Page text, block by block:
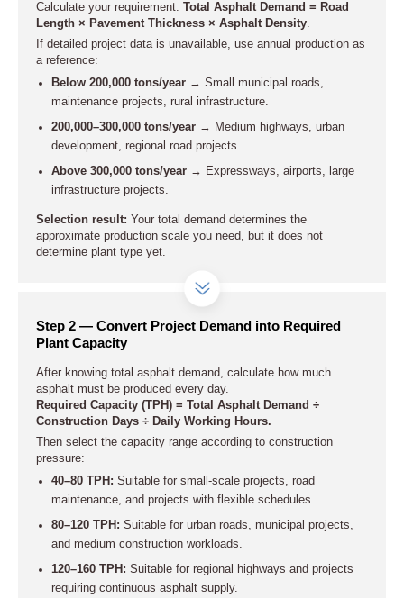
Calculate your requirement:Total Asphalt Demand = Road
Length × Pavement Thickness × Asphalt Density.
If detailed project data is unavailable, use annual production as
a reference:
Below 200,000 tons/year→ Small municipal roads,
maintenance projects, rural infrastructure.
200,000–300,000 tons/year→ Medium highways, urban
development, regional road projects.
Above 300,000 tons/year→ Expressways, airports, large
infrastructure projects.
Selection result: Your total demand determines the
approximate production scale you need, but it does not
determine plant type yet.
Step 2 — Convert Project Demand into Required
Plant Capacity
After knowing total asphalt demand, calculate how much
asphalt must be produced every day.
Required Capacity (TPH) = Total Asphalt Demand ÷
Construction Days ÷ Daily Working Hours.
Then select the capacity range according to construction
pressure:
40–80 TPH: Suitable for small-scale projects, road
maintenance, and projects with flexible schedules.
80–120 TPH: Suitable for urban roads, municipal projects,
and medium construction workloads.
120–160 TPH: Suitable for regional highways and projects
requiring continuous asphalt supply.